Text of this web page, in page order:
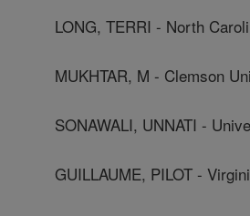
LONG, TERRI - North
MUKHTAR, M - Clemson
SONAWALI, UNNATI -
GUILLAUME, PILOT -